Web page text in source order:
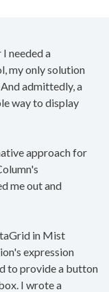
needed a
my only solution
admittedly, a
way to display
approach for
me out and
in Mist
expression
to provide a button
I wrote a